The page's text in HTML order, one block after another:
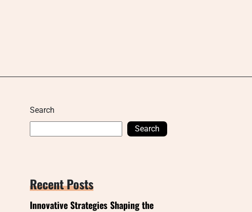
Search
Search
Recent Posts
Innovative Strategies Shaping the